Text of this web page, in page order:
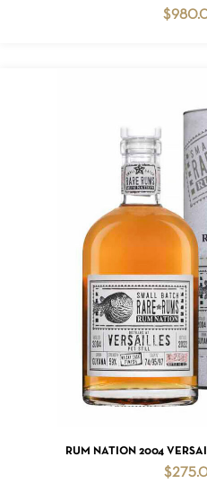
$
ADD TO
RUM NATION 2004
$